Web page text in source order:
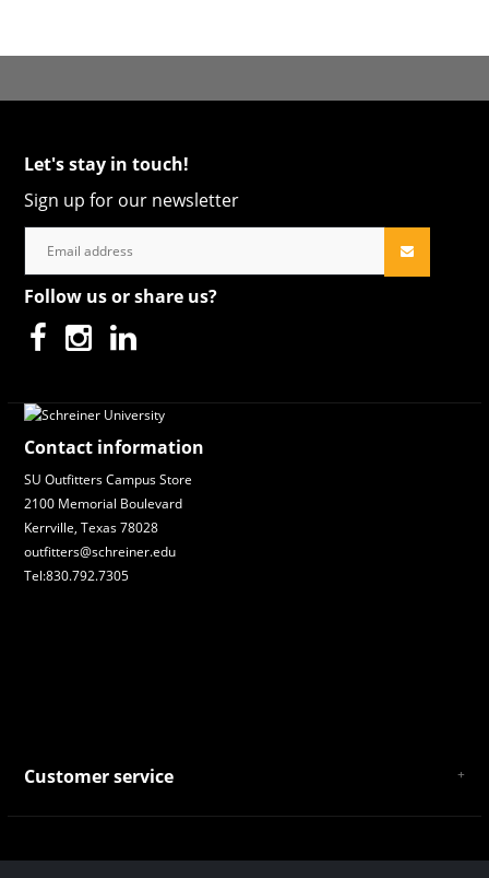
Let's stay in touch!
Sign up for our newsletter
Follow us or share us?
Contact information
SU Outfitters Campus Store
2100 Memorial Boulevard
Kerrville, Texas 78028
outfitters@schreiner.edu
Tel:830.792.7305
Customer service
Payment and Shipping